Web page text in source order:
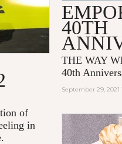
of
in
40TH
THE WAY
40th
September 29, 2021